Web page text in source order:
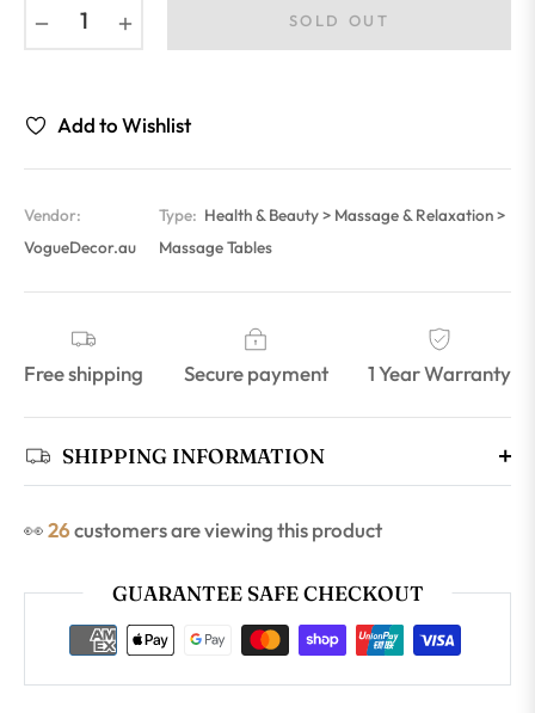
SOLD OUT
Add to Wishlist
Vendor:
VogueDecor.au
Type: Health & Beauty > Massage & Relaxation >
Massage Tables
Free shipping Secure payment 1 Year Warranty
SHIPPING INFORMATION
👀 18 customers are viewing this product
GUARANTEE SAFE CHECKOUT